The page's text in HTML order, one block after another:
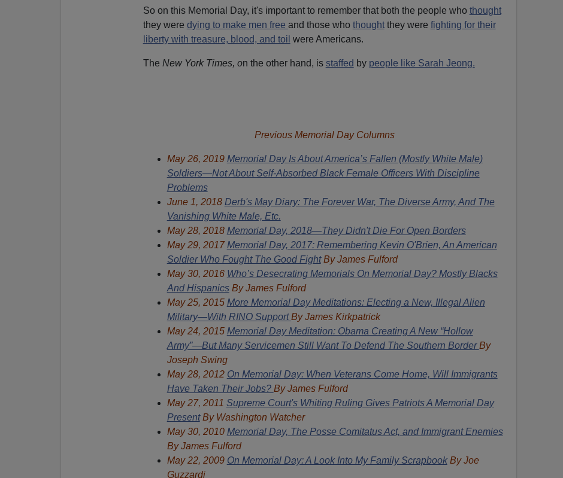
So on this Memorial Day, it's important to remember that both the people who thought
they were dying to make men free and those who thoughtthey were fighting for their
liberty with treasure, blood, and toil were Americans.
The New York Times, on the other hand, is staffed by people like Sarah Jeong.
Previous Memorial Day Columns
May 26, 2019 Memorial Day Is About America’s Fallen (Mostly White Male)
Soldiers—Not About Self-Absorbed Black Female Officers With Discipline
Problems
June 1, 2018 Derb's May Diary: The Forever War, The Diverse Army, And The
Vanishing White Male, Etc.
May 28, 2018 Memorial Day, 2018—They Didn't Die For Open Borders
May 29, 2017 Memorial Day, 2017: Remembering Kevin O'Brien, An American
Soldier Who Fought The Good FightBy James Fulford
May 30, 2016 Who’s Desecrating Memorials On Memorial Day? Mostly Blacks
And Hispanics By James Fulford
May 25, 2015 More Memorial Day Meditations: Electing a New, Illegal Alien
Military—With RINO SupportBy James Kirkpatrick
May 24, 2015 Memorial Day Meditation: Obama Creating A New “Hollow
Army”—But Many Servicemen Still Want To Defend The Southern BorderBy
Joseph Swing
May 28, 2012 On Memorial Day: When Veterans Come Home, Will Immigrants
Have Taken Their Jobs? By James Fulford
May 27, 2011 Supreme Court's Whiting Ruling Gives Patriots A Memorial Day
PresentBy Washington Watcher
May 30, 2010 Memorial Day, The Posse Comitatus Act, and Immigrant Enemies
ByJames Fulford
May 22, 2009 On Memorial Day: A Look Into My Family ScrapbookBy Joe
Guzzardi